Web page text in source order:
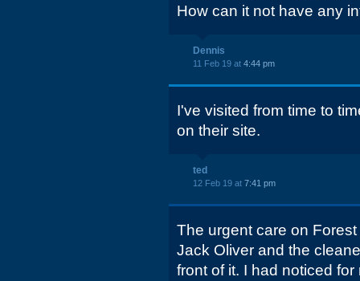
How can it not have any
Dennis
11 Feb 19 at 4:44 pm
I've visited from time to
on their site.
ted
12 Feb 19 at 7:41 pm
The urgent care on
Jack Oliver and the
front of it. I had noticed